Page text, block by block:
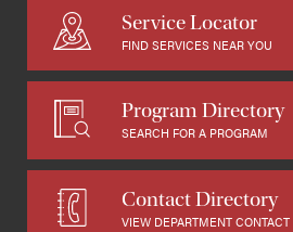
Service Locator
FIND SERVICES NEAR YOU
Program Directory
SEARCH FOR A PROGRAM
Contact Directory
VIEW DEPARTMENT CONTACT